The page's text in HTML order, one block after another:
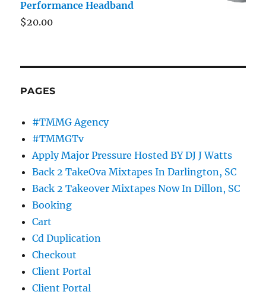
Performance Headband
$20.00
PAGES
#TMMG Agency
#TMMGTv
Apply Major Pressure Hosted BY DJ J Watts
Back 2 TakeOva Mixtapes In Darlington, SC
Back 2 Takeover Mixtapes Now In Dillon, SC
Booking
Cart
Cd Duplication
Checkout
Client Portal
Client Portal